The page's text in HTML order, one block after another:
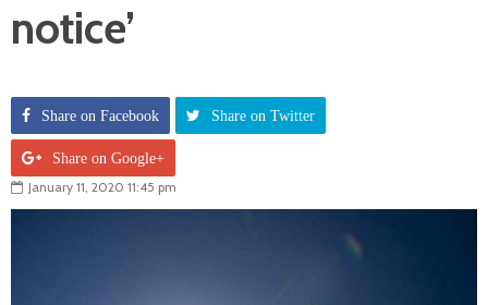
notice’
Share on Facebook Share on Twitter
Share on Google+
January 11, 2020 11:45 pm